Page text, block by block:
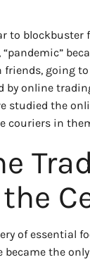
blockbuster
going
by online
studied the
couriers in
of essential
became the